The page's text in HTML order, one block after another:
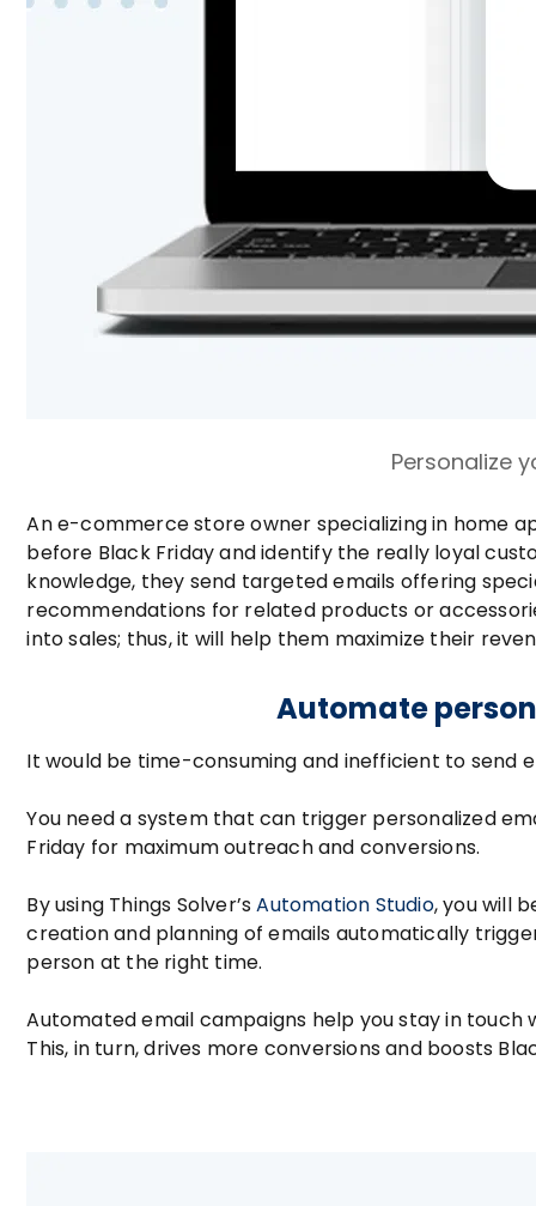
Personalize
An e-commerce store owner specializing in home
before Black Friday and identify the really loyal
knowledge, they send targeted emails offering
recommendations for related products or
into sales; thus, it will help them maximize their
Automate
It would be time-consuming and inefficient to send
You need a system that can trigger personalized
Friday for maximum outreach and conversions.
By using Things Solver’sAutomation Studio, you will
creation and planning of emails automatically
person at the right time.
Automated email campaigns help you stay in
This, in turn, drives more conversions and boosts